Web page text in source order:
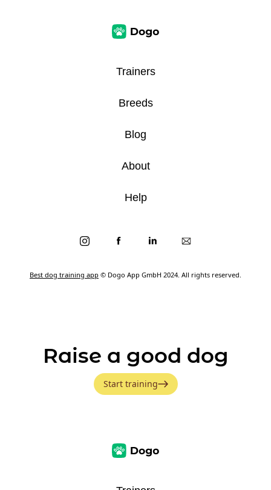
Best dog training app © Dogo App GmbH 2024. All rights reserved.
Trainers
Breeds
Blog
About
Help
Raise a good dog
Start training